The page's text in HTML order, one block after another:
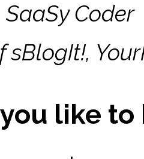
SaaSy Coder
sBlogIt!,
like to